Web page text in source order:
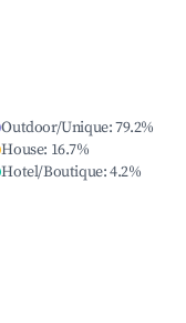
Outdoor/Unique:79.2%
House: 16.7%
Hotel/Boutique:4.2%